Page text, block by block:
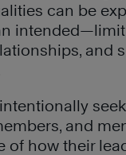
can be
and
and
of how their